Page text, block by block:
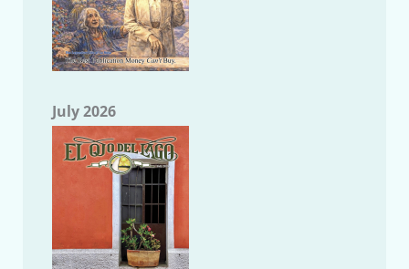
July 2026